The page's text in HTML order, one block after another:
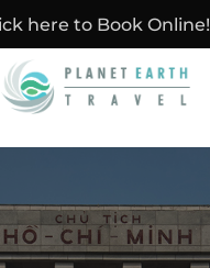
here to Book Online!